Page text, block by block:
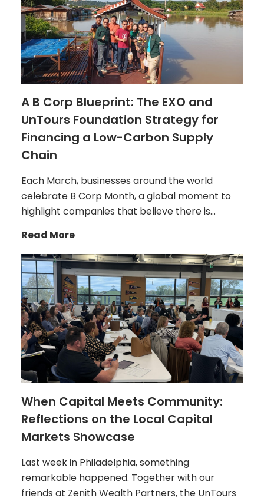
A B Corp Blueprint: The EXO and
UnTours Foundation Strategy for
Financing a Low-Carbon Supply
Chain
Each March, businesses around the world
celebrate B Corp Month, a global moment to
highlight companies that believe there is…
Read More
When Capital Meets Community:
Reflections on the Local Capital
Markets Showcase
Last week in Philadelphia, something
remarkable happened. Together with our
friends at Zenith Wealth Partners, the UnTours